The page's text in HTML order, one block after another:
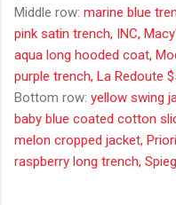
Middle row: marine blue
pink satin trench, INC,
aqua long hooded coat,
purple trench, La Redoute
Bottom row: yellow swing
baby blue coated cotton
melon cropped jacket,
raspberry long trench,